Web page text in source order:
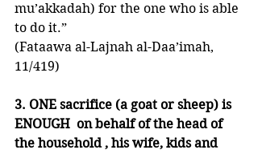
mu’akkadah) for the one who is able
to do it.”
(Fataawa al-Lajnah al-Daa’imah,
11/419)
3. ONE sacrifice (a goat or sheep) is
ENOUGH  on behalf of the head of
the household , his wife, kids and